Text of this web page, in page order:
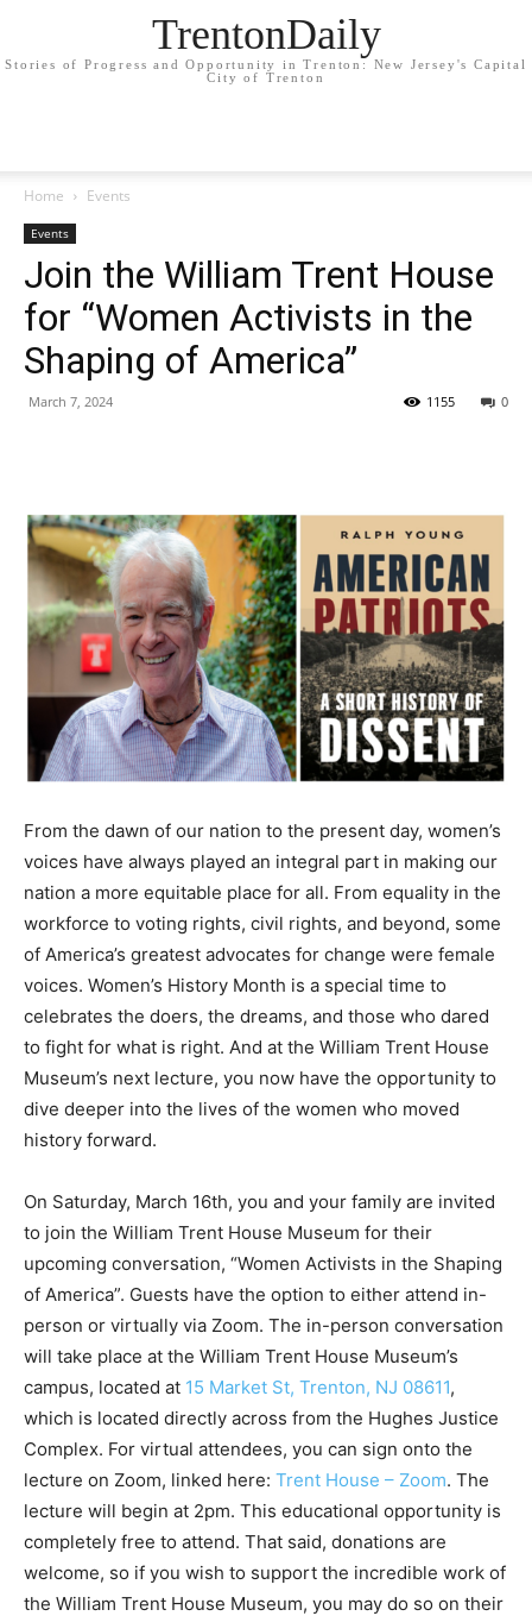
TrentonDaily
Stories of Progress and Opportunity in Trenton: New Jersey's Capital
City of Trenton
Home Events
Events
Join the William Trent House
for “Women Activists in the
Shaping of America”
March 7, 2024 0
1155
From the dawn of our nation to the present day, women’s
voices have always played an integral part in making our
nation a more equitable place for all. From equality in the
workforce to voting rights, civil rights, and beyond, some
of America’s greatest advocates for change were female
voices. Women’s History Month is a special time to
celebrates the doers, the dreams, and those who dared
to fight for what is right. And at the William Trent House
Museum’s next lecture, you now have the opportunity to
dive deeper into the lives of the women who moved
history forward.
On Saturday, March 16th, you and your family are invited
to join the William Trent House Museum for their
upcoming conversation, “Women Activists in the Shaping
of America”. Guests have the option to either attend in-
person or virtually via Zoom. The in-person conversation
will take place at the William Trent House Museum’s
campus, located at 15 Market St, Trenton, NJ 08611,
which is located directly across from the Hughes Justice
Complex. For virtual attendees, you can sign onto the
lecture on Zoom, linked here: Trent House – Zoom. The
lecture will begin at 2pm. This educational opportunity is
completely free to attend. That said, donations are
welcome, so if you wish to support the incredible work of
the William Trent House Museum, you may do so on their